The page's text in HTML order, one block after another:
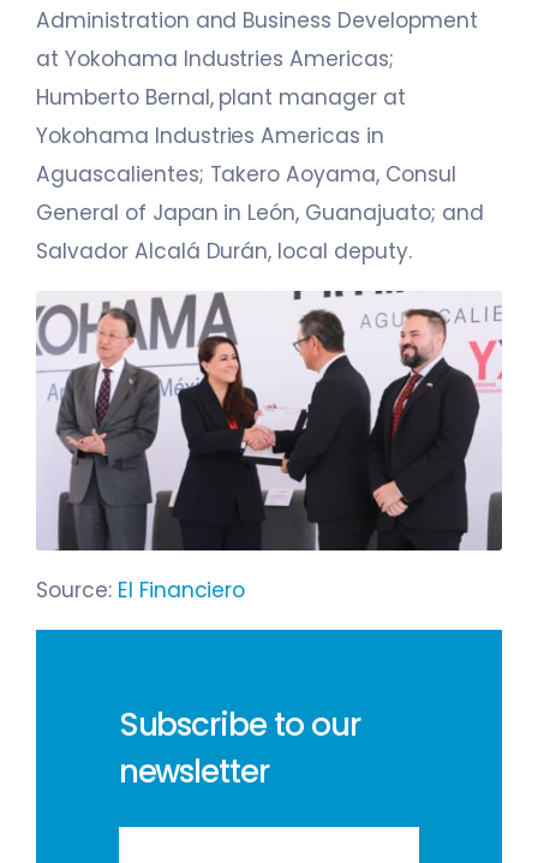
Administration and Business Development
at Yokohama Industries Americas;
Humberto Bernal, plant manager at
Yokohama Industries Americas in
Aguascalientes; Takero Aoyama, Consul
General of Japan in León, Guanajuato; and
Salvador Alcalá Durán, local deputy.
Source: El Financiero
Subscribe to our
newsletter